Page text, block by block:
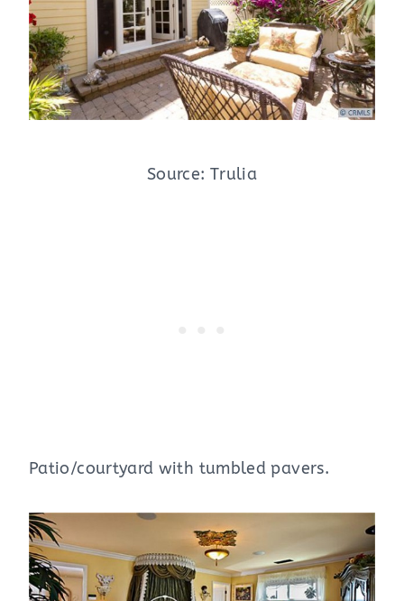
Source: Trulia
Patio/courtyard with tumbled pavers.